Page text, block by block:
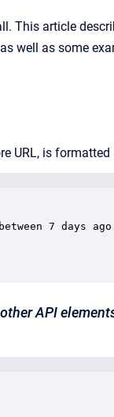
This article
well as some
URL, is
API